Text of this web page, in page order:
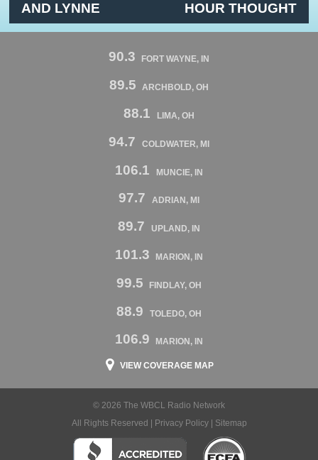
AND LYNNE
HOUR THOUGHT
90.3 FORT WAYNE, IN
89.5 ARCHBOLD, OH
88.1 LIMA, OH
94.7 COLDWATER, MI
106.1 MUNCIE, IN
97.7 ADRIAN, MI
89.7 UPLAND, IN
101.3 MARION, IN
99.5 FINDLAY, OH
88.9 TOLEDO, OH
106.9 MARION, IN
VIEW COVERAGE MAP
© 2026 The WBCL Radio Network
All Rights Reserved |
Privacy Policy| Sitemap